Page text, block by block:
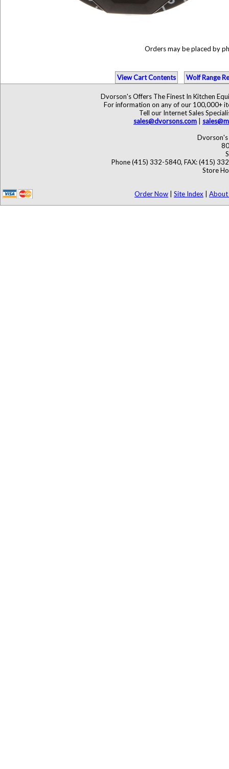
Orders may be placed by
View Cart Contents Wolf Range
Dvorson's Offers The Finest In Kitchen
For information on any of our 100,000+
Tell our Internet Sales
sales@dvorsons.com
Dvorson's
Phone (415) 332-5840, FAX: (415)
Store
Order Now Site Index About